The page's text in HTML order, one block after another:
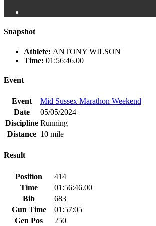
Snapshot
Athlete: ANTONY WILSON
Time: 01:56:46.00
Event
Event
Mid Sussex Marathon Weekend
Date
05/05/2024
Discipline Running
Distance 10 mile
Result
Position
414
Time
01:56:46.00
Bib
683
Gun Time
01:57:05
Gen Pos
250